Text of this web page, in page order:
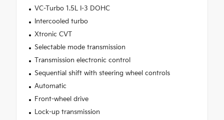
VC-Turbo 1.5L I-3 DOHC
Intercooled turbo
Xtronic CVT
Selectable mode transmission
Transmission electronic control
Sequential shift with steering wheel controls
Automatic
Front-wheel drive
Lock-up transmission